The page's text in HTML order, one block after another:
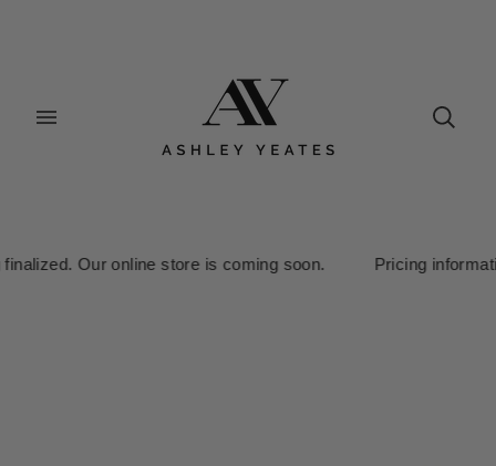
Our online store is coming soon. Pricing